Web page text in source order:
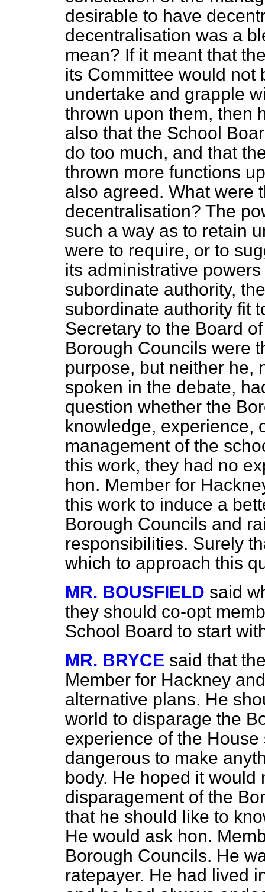
desirable to have
decentralisation was a
mean? If it meant that
its Committee would not
undertake and grapple
thrown upon them, then
also that the School
do too much, and that
thrown more functions
also agreed. What were
decentralisation? The
such a way as to retain
were to require, or to
its administrative
subordinate authority,
subordinate authority fit
Secretary to the Board
Borough Councils were
purpose, but neither he,
spoken in the debate,
question whether the
knowledge, experience,
management of the
this work, they had no
hon. Member for
this work to induce a
Borough Councils and
responsibilities. Surely
which to approach this
MR. BOUSFIELD said
they should co-opt
School Board to start
MR. BRYCE said that
Member for Hackney
alternative plans. He
world to disparage the
experience of the
dangerous to make
body. He hoped it would
disparagement of the
that he should like to
He would ask hon.
Borough Councils. He
ratepayer. He had lived